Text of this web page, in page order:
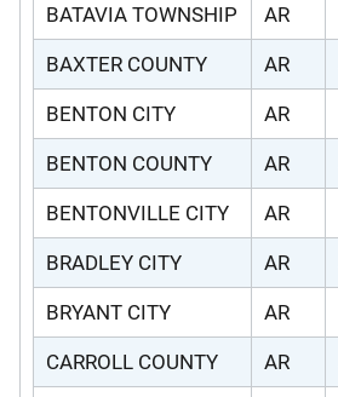
BATAVIA TOWNSHIP AR
BAXTER COUNTY AR
BENTON CITY AR
BENTON COUNTY AR
BENTONVILLE CITY AR
BRADLEY CITY AR
BRYANT CITY AR
CARROLL COUNTY AR